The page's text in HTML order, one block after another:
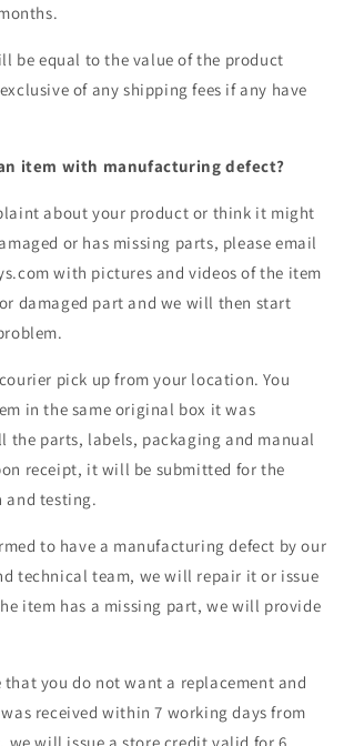
be equal to the value of the product
of any shipping fees if any have
item with manufacturing defect?
about your product or think it might
or has missing parts, please email
with pictures and videos of the item
damaged part and we will then start
pick up from your location. You
in the same original box it was
the parts, labels, packaging and manual
receipt, it will be submitted for the
and testing.
to have a manufacturing defect by our
technical team, we will repair it or issue
item has a missing part, we will provide
that you do not want a replacement and
received within 7 working days from
we will issue a store credit valid for 6